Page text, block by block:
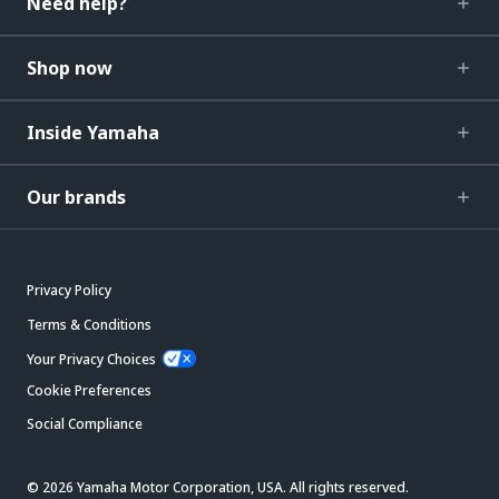
Shop now
Inside Yamaha
Our brands
Privacy Policy
Terms & Conditions
Your Privacy Choices
Cookie Preferences
Social Compliance
© 2026 Yamaha Motor Corporation, USA. All rights reserved.